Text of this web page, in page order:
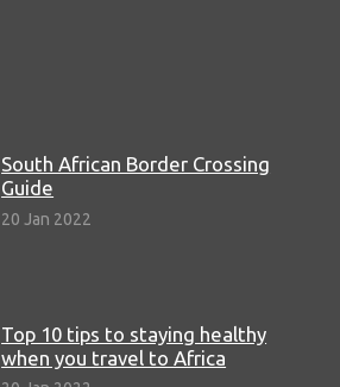
South African Border Crossing
Guide
20 Jan 2022
Top 10 tips to staying healthy
when you travel to Africa